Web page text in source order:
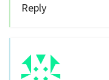
Reply